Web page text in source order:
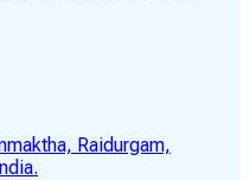
Raidurgam,